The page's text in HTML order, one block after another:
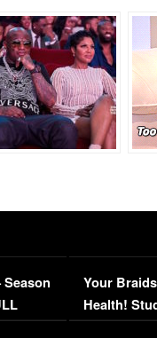
Your
Health!
Concerns